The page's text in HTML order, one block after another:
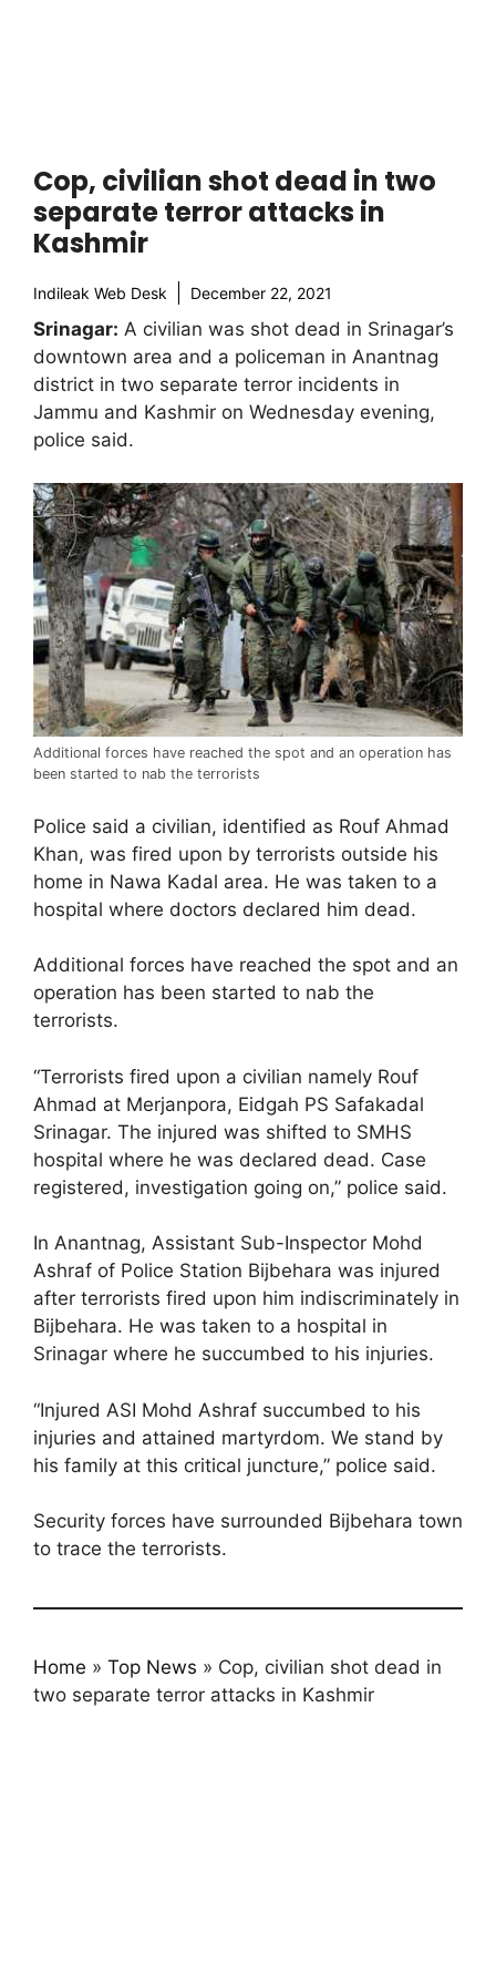
Cop, civilian shot dead in two
separate terror attacks in
Kashmir
Indileak Web Desk December 22, 2021
Srinagar: A civilian was shot dead in Srinagar’s
downtown area and a policeman in Anantnag
district in two separate terror incidents in
Jammu and Kashmir on Wednesday evening,
police said.
Additional forces have reached the spot and an operation has
been started to nab the terrorists
Police said a civilian, identified as Rouf Ahmad
Khan, was fired upon by terrorists outside his
home in Nawa Kadal area. He was taken to a
hospital where doctors declared him dead.
Additional forces have reached the spot and an
operation has been started to nab the
terrorists.
“Terrorists fired upon a civilian namely Rouf
Ahmad at Merjanpora, Eidgah PS Safakadal
Srinagar. The injured was shifted to SMHS
hospital where he was declared dead. Case
registered, investigation going on,” police said.
In Anantnag, Assistant Sub-Inspector Mohd
Ashraf of Police Station Bijbehara was injured
after terrorists fired upon him indiscriminately in
Bijbehara. He was taken to a hospital in
Srinagar where he succumbed to his injuries.
“Injured ASI Mohd Ashraf succumbed to his
injuries and attained martyrdom. We stand by
his family at this critical juncture,” police said.
Security forces have surrounded Bijbehara town
to trace the terrorists.
Home » Top News » Cop, civilian shot dead in
two separate terror attacks in Kashmir